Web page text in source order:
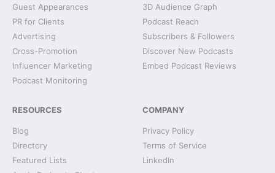
Guest Appearances
PR for Clients
Advertising
Cross-Promotion
Influencer Marketing
Podcast Monitoring
3D Audience Graph
Podcast Reach
Subscribers & Followers
Discover New Podcasts
Embed Podcast Reviews
RESOURCES
Blog
Directory
Featured Lists
COMPANY
Privacy Policy
Terms of Service
LinkedIn